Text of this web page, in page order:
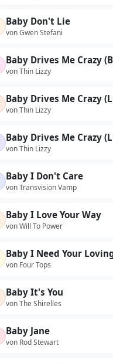
Baby Don't Lie
von Gwen Stefani
von Thin Lizzy
von Thin Lizzy
von Thin Lizzy
Baby I Don't Care
von Transvision Vamp
Baby I Love Your Way
von Will To Power
von Four Tops
Baby It's You
von The Shirelles
Baby Jane
von Rod Stewart